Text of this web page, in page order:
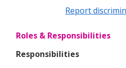
Report
Roles & Responsibilities
Responsibilities